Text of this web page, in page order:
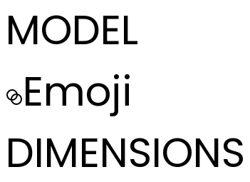
MODEL
Emoji
DIMENSIONS